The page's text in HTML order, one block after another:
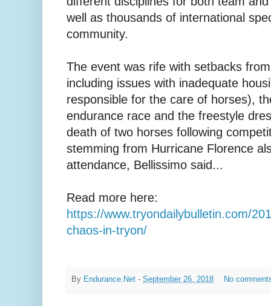
well as thousands of international
community.
The event was rife with setbacks
including issues with inadequate
responsible for the care of horses),
endurance race and the freestyle
death of two horses following
stemming from Hurricane Florence
attendance, Bellissimo said...
Read more here:
https://www.tryondailybulletin.com/
chaos-in-tryon/
By Endurance.Net - September 26, 2018 No